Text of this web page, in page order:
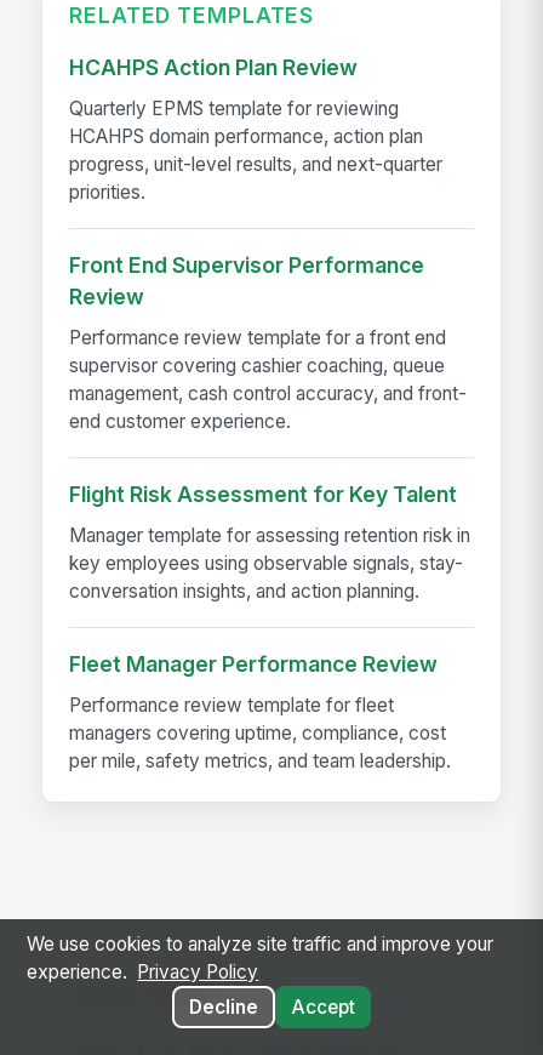
RELATED TEMPLATES
HCAHPS Action Plan Review
Quarterly EPMS template for reviewing
HCAHPS domain performance, action plan
progress, unit-level results, and next-quarter
priorities.
Front End Supervisor Performance
Review
Performance review template for a front end
supervisor covering cashier coaching, queue
management, cash control accuracy, and front-
end customer experience.
Flight Risk Assessment for Key Talent
Manager template for assessing retention risk in
key employees using observable signals, stay-
conversation insights, and action planning.
Fleet Manager Performance Review
Performance review template for fleet
managers covering uptime, compliance, cost
per mile, safety metrics, and team leadership.
Let's Talk
We use cookies to analyze site traffic and improve your
experience.
Privacy Policy
Decline
Accept